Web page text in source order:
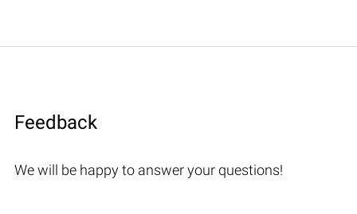
Feedback
We will be happy to answer your questions!